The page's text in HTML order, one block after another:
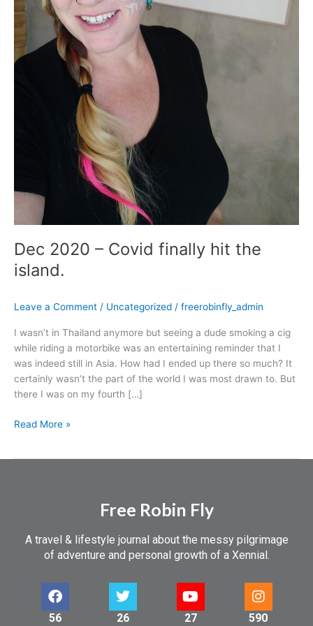
Dec 2020 – Covid finally hit the
island.
Leave a Comment / Uncategorized / freerobinfly_admin
I wasn’t in Thailand anymore but seeing a dude smoking a cig
while riding a motorbike was an entertaining reminder that I
was indeed still in Asia. How had I ended up there so much? It
certainly wasn’t the part of the world I was most drawn to. But
there I was on my fourth […]
Read More »
Free Robin Fly
A travel & lifestyle journal about the messy pilgrimage
of adventure and personal growth of a Xennial.
56 26 27 590